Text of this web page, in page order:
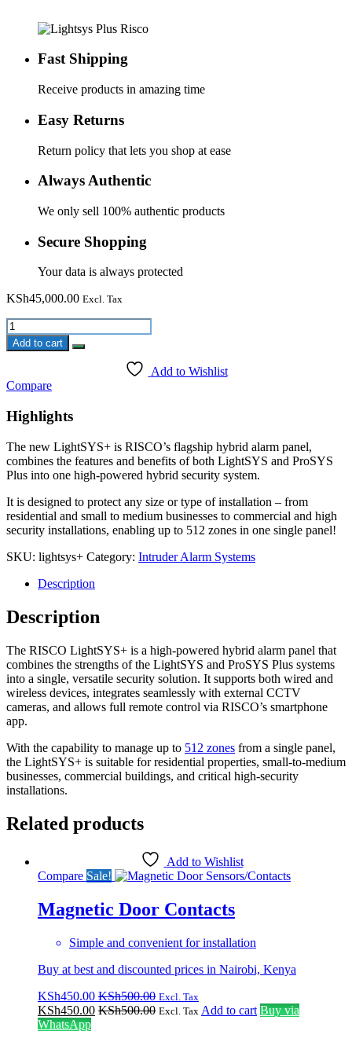
Fast Shipping
Receive products in amazing time
Easy Returns
Return policy that lets you shop at ease
Always Authentic
We only sell 100% authentic products
Secure Shopping
Your data is always protected
KSh45,000.00 Excl. Tax
Lightsys
Plus
Risco
Add to cart
Add to Wishlist
Compare
Highlights
The new LightSYS+ is RISCO’s flagship hybrid alarm panel,
combines the features and benefits of both LightSYS and ProSYS
Plus into one high-powered hybrid security system.
It is designed to protect any size or type of installation – from
residential and small to medium businesses to commercial and high
security installations, enabling up to 512 zones in one single panel!
SKU: lightsys+ Category: Intruder Alarm Systems
Description
Description
The RISCO LightSYS+ is a high-powered hybrid alarm panel that
combines the strengths of the LightSYS and ProSYS Plus systems
into a single, versatile security solution. It supports both wired and
wireless devices, integrates seamlessly with external CCTV
cameras, and allows full remote control via RISCO’s smartphone
app.
With the capability to manage up to 512 zones from a single panel,
the LightSYS+ is suitable for residential properties, small-to-medium
businesses, commercial buildings, and critical high-security
installations.
Related products
Add to Wishlist
Compare Sale!
Magnetic Door Contacts
Simple and convenient for installation
Buy at best and discounted prices in Nairobi, Kenya
KSh450.00 KSh500.00 Excl. Tax
KSh450.00 KSh500.00 Excl. Tax Add to cart Buy via
WhatsApp